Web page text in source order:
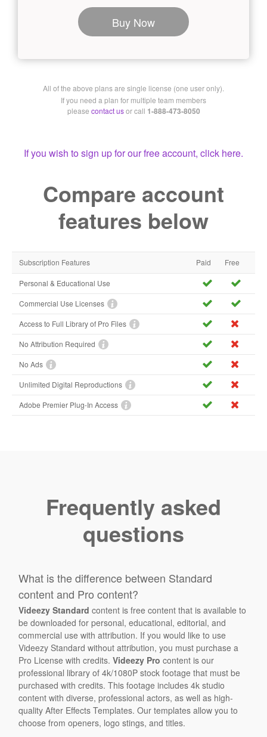
Buy Now
All of the above plans are single license (one user only).
If you need a plan for multiple team members
please contact usor call 1-888-473-8050
If you wish to sign up for our free account, click here.
Compare account
features below
Subscription Features Paid Free
Personal & Educational Use
Commercial Use Licenses
Access to Full Library of Pro Files
No Attribution Required
No Ads
Unlimited Digital Reproductions
Adobe Premier Plug-In Access
Frequently asked
questions
What is the difference between Standard
content and Pro content?
Videezy Standard content is free content that is available to
be downloaded for personal, educational, editorial, and
commercial use with attribution. If you would like to use
Videezy Standard without attribution, you must purchase a
Pro License with credits.Videezy Pro content is our
professional library of 4k/1080P stock footage that must be
purchased with credits. This footage includes 4k studio
content with diverse, professional actors, as well as high-
quality After Effects Templates. Our templates allow you to
choose from openers, logo stings, and titles.